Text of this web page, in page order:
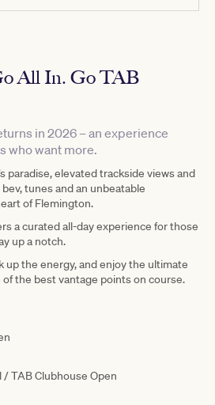
All In. Go TAB
in 2026 – an experience
who want more.
paradise, elevated trackside views and
tunes and an unbeatable
of Flemington.
a curated all-day experience for those
up a notch.
up the energy, and enjoy the ultimate
of the best vantage points on course.
/ TAB Clubhouse Open